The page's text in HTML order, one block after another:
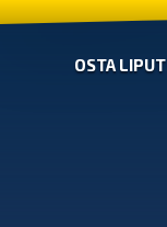
OSTA LIPUT